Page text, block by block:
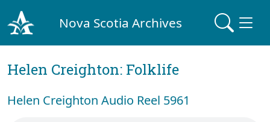
Nova Scotia Archives
Helen Creighton: Folklife
Helen Creighton Audio Reel 5961